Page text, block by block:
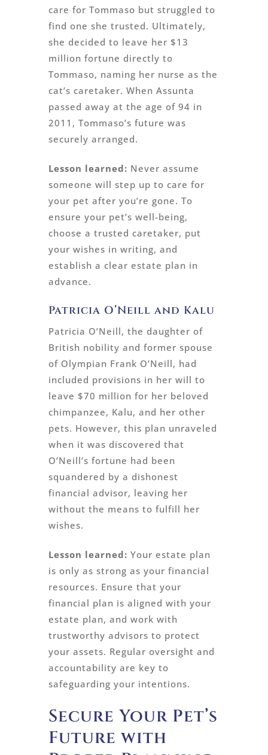
care for Tommaso but struggled to
find one she trusted. Ultimately,
she decided to leave her $13
million fortune directly to
Tommaso, naming her nurse as the
cat’s caretaker. When Assunta
passed away at the age of 94 in
2011, Tommaso’s future was
securely arranged.
Lesson learned: Never assume
someone will step up to care for
your pet after you’re gone. To
ensure your pet’s well-being,
choose a trusted caretaker, put
your wishes in writing, and
establish a clear estate plan in
advance.
Patricia O’Neill and Kalu
Patricia O’Neill, the daughter of
British nobility and former spouse
of Olympian Frank O’Neill, had
included provisions in her will to
leave $70 million for her beloved
chimpanzee, Kalu, and her other
pets. However, this plan unraveled
when it was discovered that
O’Neill’s fortune had been
squandered by a dishonest
financial advisor, leaving her
without the means to fulfill her
wishes.
Lesson learned: Your estate plan
is only as strong as your financial
resources. Ensure that your
financial plan is aligned with your
estate plan, and work with
trustworthy advisors to protect
your assets. Regular oversight and
accountability are key to
safeguarding your intentions.
Secure Your Pet’s
Future with